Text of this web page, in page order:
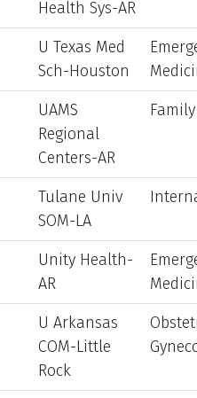
Health Sys-AR
U Texas Med
Sch-Houston
UAMS
Regional
Centers-AR
Tulane Univ
SOM-LA
Unity Health-
AR
U Arkansas
COM-Little
Rock